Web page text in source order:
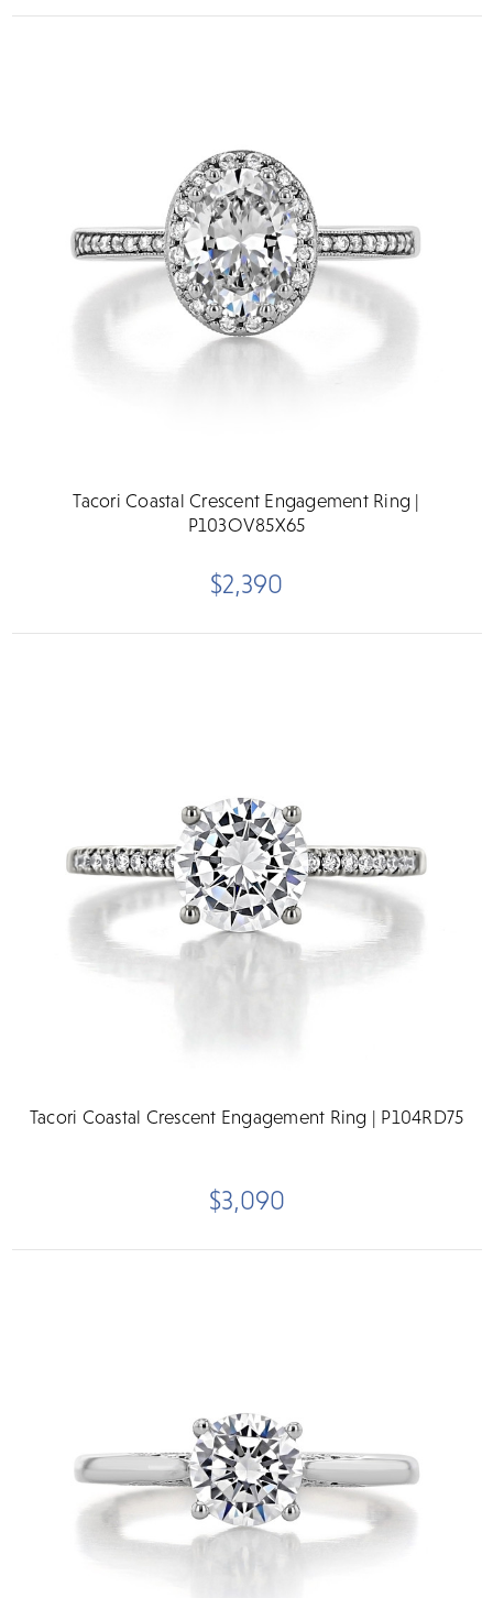
Tacori Coastal Crescent Engagement Ring |
P103OV85X65
$2,390
Tacori Coastal Crescent Engagement Ring | P104RD75
$3,090